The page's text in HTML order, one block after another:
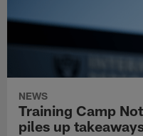
NEWS
Training Camp
piles up